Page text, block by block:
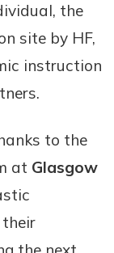
the
site by HF,
instruction
to the
at Glasgow